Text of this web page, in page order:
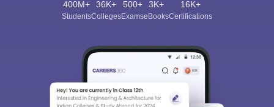
400M+
Students
36K+
Colleges
500+
Exams
3K+
eBooks
16K+
Certifications